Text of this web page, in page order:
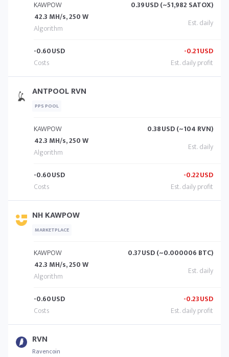
KAWPOW
42.3 MH/s, 250 W
0.39USD (~51,982 SATOX)
-0.60USD -0.21USD
ANTPOOL RVN
PPS POOL
KAWPOW
42.3 MH/s, 250 W
0.38USD (~104 RVN)
-0.60USD -0.22USD
NH KAWPOW
MARKETPLACE
KAWPOW
42.3 MH/s, 250 W
0.37USD (~0.000006 BTC)
-0.60USD -0.23USD
RVN
Ravencoin